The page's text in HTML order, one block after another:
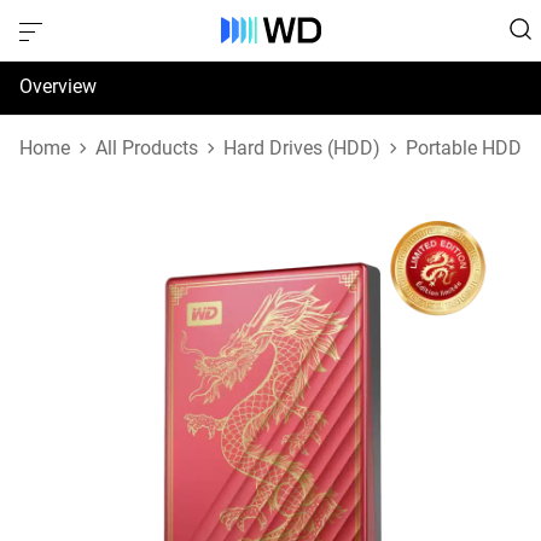
Overview
Specifications
Home All Products Hard Drives (HDD) Portable HDD